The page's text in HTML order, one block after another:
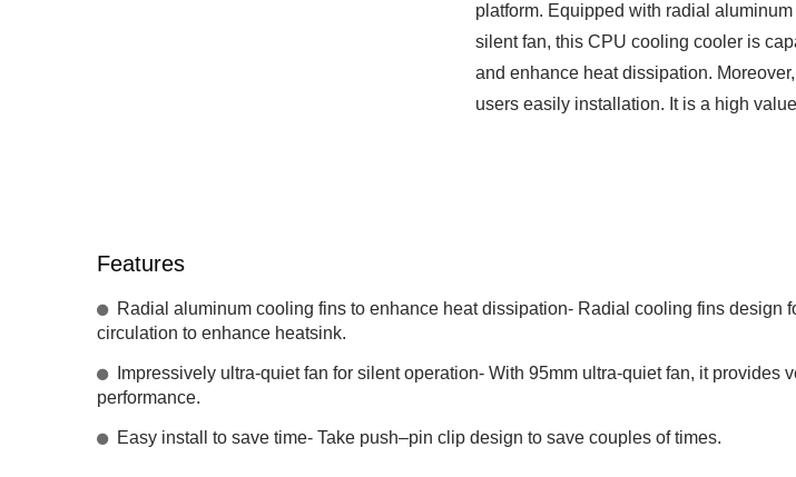
platform. Equipped with radial
silent fan, this CPU cooling cooler is
and enhance heat dissipation.
users easily installation. It is a high
Features
Radial aluminum cooling fins to enhance heat dissipation- Radial cooling fins design
circulation to enhance heatsink.
Impressively ultra-quiet fan for silent operation- With 95mm ultra-quiet fan, it provides
performance.
Easy install to save time- Take push–pin clip design to save couples of times.